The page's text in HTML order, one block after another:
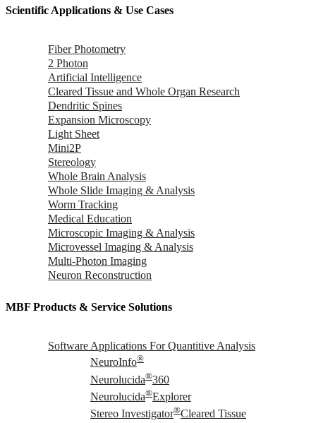
Scientific Applications & Use Cases
Fiber Photometry
2 Photon
Artificial Intelligence
Cleared Tissue and Whole Organ Research
Dendritic Spines
Expansion Microscopy
Light Sheet
Mini2P
Stereology
Whole Brain Analysis
Whole Slide Imaging & Analysis
Worm Tracking
Medical Education
Microscopic Imaging & Analysis
Microvessel Imaging & Analysis
Multi-Photon Imaging
Neuron Reconstruction
MBF Products & Service Solutions
Software Applications For Quantitive Analysis
NeuroInfo®
Neurolucida®360
Neurolucida®Explorer
Stereo Investigator®Cleared Tissue